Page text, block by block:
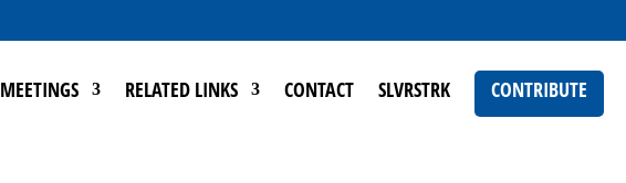
MEETINGS RELATED LINKS CONTACT SLVRSTRK CONTRIBUTE